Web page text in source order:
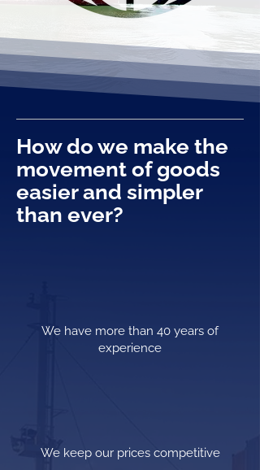
How do we make the
movement of goods
easier and simpler
than ever?
We have more than 40 years of
experience
We keep our prices competitive